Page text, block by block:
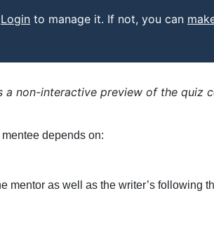
Login to manage it. If not, you can
a non-interactive preview of the quiz
depends on:
mentor as well as the writer’s following